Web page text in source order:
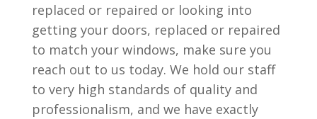
replaced or repaired or looking into
getting your doors, replaced or repaired
to match your windows, make sure you
reach out to us today. We hold our staff
to very high standards of quality and
professionalism, and we have exactly